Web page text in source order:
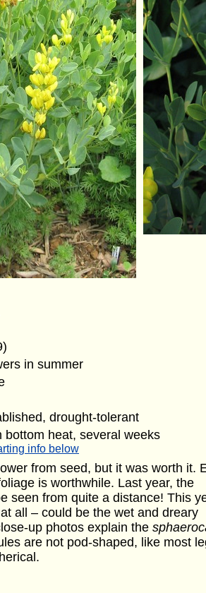
in summer
drought-tolerant
bottom heat, several weeks
info below
from seed, but it was worth it.
is worthwhile. Last year, the
seen from quite a distance! This
all – could be the wet and dreary
up photos explain the
are not pod-shaped, like most